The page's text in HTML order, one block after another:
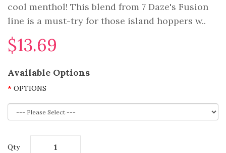
cool menthol! This blend from 7 Daze's Fusion
line is a must-try for those island hoppers w..
$13.69
Available Options
OPTIONS
Qty